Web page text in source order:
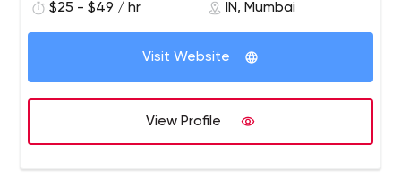
HNR Tech Pvt Ltd. 1st floor, Bhanu Jyoti Building, L.N.
Road, Matunga CR East
$25 - $49 / hr IN, Mumbai
Visit Website
View Profile